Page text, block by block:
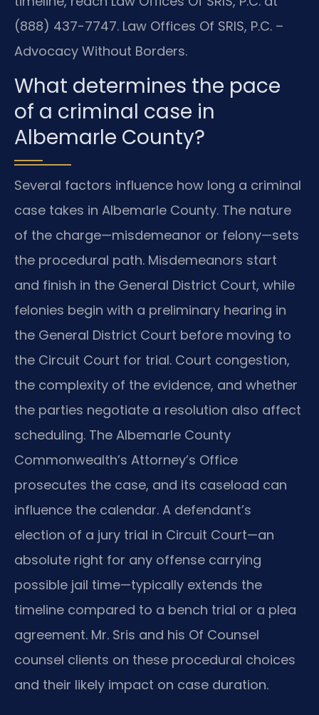
(888) 437-7747. Law Offices Of SRIS, P.C. –
Advocacy Without Borders.
What determines the pace
of a criminal case in
Albemarle County?
Several factors influence how long a criminal
case takes in Albemarle County. The nature
of the charge—misdemeanor or felony—sets
the procedural path. Misdemeanors start
and finish in the General District Court, while
felonies begin with a preliminary hearing in
the General District Court before moving to
the Circuit Court for trial. Court congestion,
the complexity of the evidence, and whether
the parties negotiate a resolution also affect
scheduling. The Albemarle County
Commonwealth’s Attorney’s Office
prosecutes the case, and its caseload can
influence the calendar. A defendant’s
election of a jury trial in Circuit Court—an
absolute right for any offense carrying
possible jail time—typically extends the
timeline compared to a bench trial or a plea
agreement. Mr. Sris and his Of Counsel
counsel clients on these procedural choices
and their likely impact on case duration.